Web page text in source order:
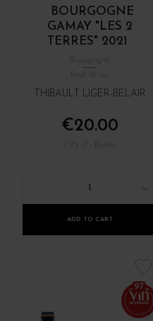
BOURGOGNE
GAMAY "LES 2
TERRES" 2021
Red Wine
THIBAULT LIGER-BELAIR
€20.00
1
ADD TO CART
97